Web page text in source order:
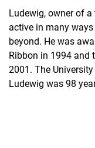
Ludewig, owner of
active in many
beyond. He was
Ribbon in 1994 and
2001. The
Ludewig was 98